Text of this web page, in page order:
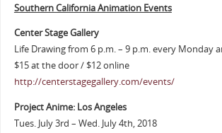
Southern California Animation Events
Center Stage Gallery
Life Drawing from 6 p.m. – 9 p.m. every Monday
$15 at the door / $12 online
http://centerstagegallery.com/events/
Project Anime: Los Angeles
Tues. July 3rd – Wed. July 4th, 2018